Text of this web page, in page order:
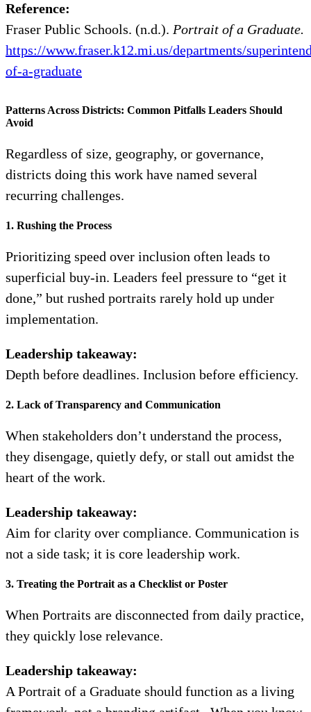
Reference:
Fraser Public Schools. (n.d.). Portrait of a Graduate.
https://www.fraser.k12.mi.us/departments/
of-a-graduate
Patterns Across Districts: Common Pitfalls Leaders Should
Avoid
Regardless of size, geography, or governance,
districts doing this work have named several
recurring challenges.
1. Rushing the Process
Prioritizing speed over inclusion often leads to
superficial buy-in. Leaders feel pressure to “get it
done,” but rushed portraits rarely hold up under
implementation.
Leadership takeaway:
Depth before deadlines. Inclusion before efficiency.
2. Lack of Transparency and Communication
When stakeholders don’t understand the process,
they disengage, quietly defy, or stall out amidst the
heart of the work.
Leadership takeaway:
Aim for clarity over compliance. Communication is
not a side task; it is core leadership work.
3. Treating the Portrait as a Checklist or Poster
When Portraits are disconnected from daily practice,
they quickly lose relevance.
Leadership takeaway:
A Portrait of a Graduate should function as a living